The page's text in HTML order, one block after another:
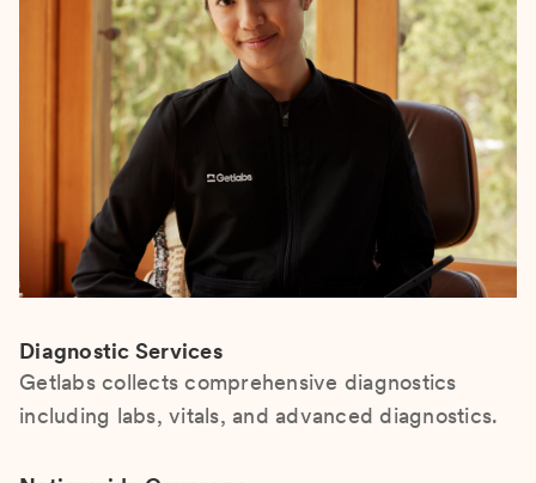
Diagnostic Services
Getlabs collects comprehensive diagnostics
including labs, vitals, and advanced diagnostics.